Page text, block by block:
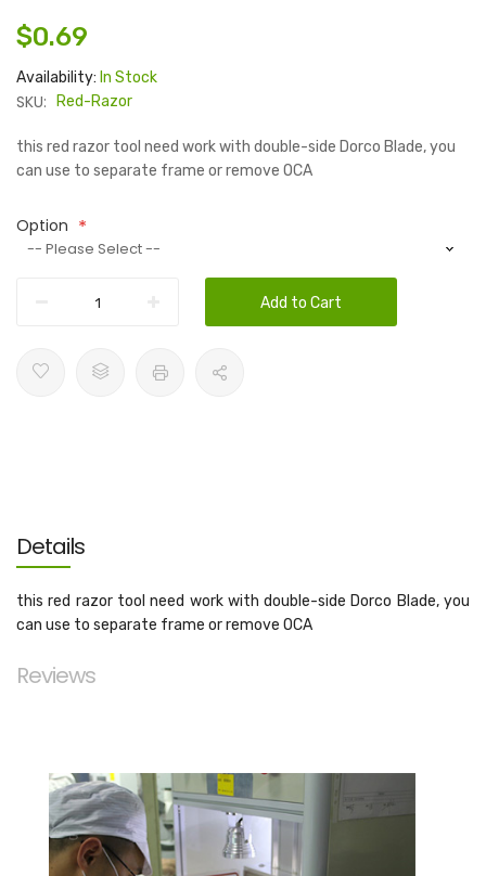
$0.69
Availability: In Stock
SKU: Red-Razor
this red razor tool need work with double-side Dorco Blade, you
can use to separate frame or remove OCA
Option
Add to Cart
Details
this red razor tool need work with double-side Dorco Blade, you
can use to separate frame or remove OCA
Reviews